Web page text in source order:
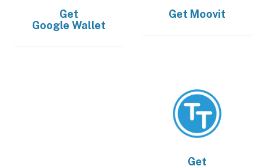
Get
Google Wallet
Get Moovit
Get